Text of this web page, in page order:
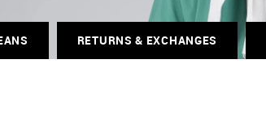
RETURNS & EXCHANGES